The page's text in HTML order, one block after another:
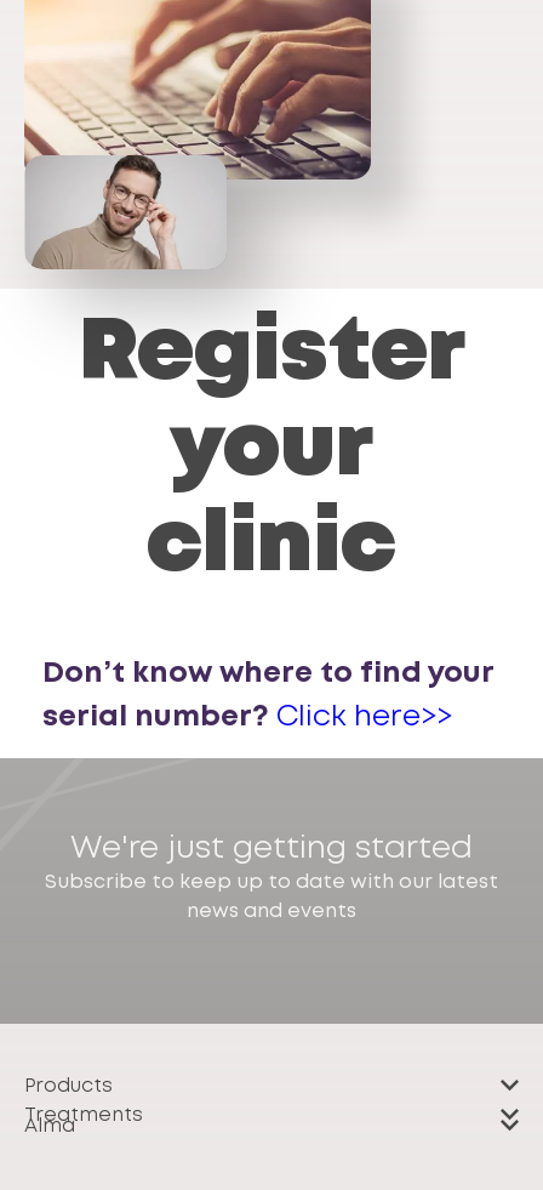
Register
your
clinic
Don’t know where to find your
serial number? Click here>>
We're just getting started
Subscribe to keep up to date with our latest
news and events
Products
Treatments
Alma